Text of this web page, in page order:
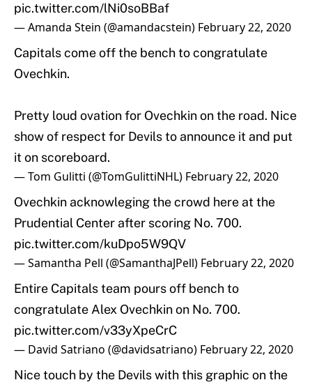
pic.twitter.com/lNi0soBBaf
— Amanda Stein (@amandacstein) February 22, 2020
Capitals come off the bench to congratulate
Ovechkin.
Pretty loud ovation for Ovechkin on the road. Nice
show of respect for Devils to announce it and put
it on scoreboard.
— Tom Gulitti (@TomGulittiNHL) February 22, 2020
Ovechkin acknowleging the crowd here at the
Prudential Center after scoring No. 700.
pic.twitter.com/kuDpo5W9QV
— Samantha Pell (@SamanthaJPell) February 22, 2020
Entire Capitals team pours off bench to
congratulate Alex Ovechkin on No. 700.
pic.twitter.com/v33yXpeCrC
— David Satriano (@davidsatriano) February 22, 2020
Nice touch by the Devils with this graphic on the